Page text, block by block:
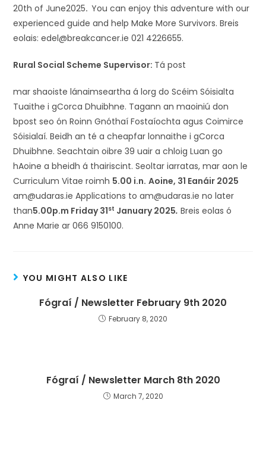
20th of June2025.You can enjoy this adventure with our
experienced guide and help Make More Survivors. Breis
eolais: edel@breakcancer.ie 021 4226655.
Rural Social Scheme Supervisor: Tá post
mar shaoiste lánaimseartha á lorg do Scéim Sóisialta
Tuaithe i gCorca Dhuibhne. Tagann an maoiniú don
bpost seo ón Roinn Gnóthaí Fostaíochta agus Coimirce
Sóisialaí. Beidh an té a cheapfar lonnaithe i gCorca
Dhuibhne. Seachtain oibre 39 uair a chloig Luan go
hAoine a bheidh á thairiscint. Seoltar iarratas, mar aon le
Curriculum Vitae roimh 5.00 i.n. Aoine, 31 Eanáir 2025
am@udaras.ie Applications to am@udaras.ie no later
than5.00p.m Friday 31st January 2025.Breis eolas ó
Anne Marie ar 066 9150100.
YOU MIGHT ALSO LIKE
Fógraí / Newsletter February 9th 2020
February 8, 2020
Fógraí / Newsletter March 8th 2020
March 7, 2020